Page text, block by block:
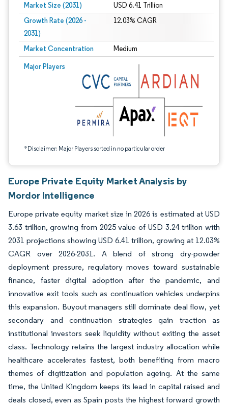
Market Size (2031) USD 6.41 Trillion
Growth Rate (2026 -
2031)
12.03% CAGR
Market Concentration Medium
Major Players
*Disclaimer: Major Players sorted in no particular order
Image © Mordor Intelligence. Reuse requires attribution under CC BY 4.0.
Europe Private Equity Market Analysis by
Mordor Intelligence
Europe private equity market size in 2026 is estimated at USD
3.63 trillion, growing from 2025 value of USD 3.24 trillion with
2031 projections showing USD 6.41 trillion, growing at 12.03%
CAGR over 2026-2031. A blend of strong dry-powder
deployment pressure, regulatory moves toward sustainable
finance, faster digital adoption after the pandemic, and
innovative exit tools such as continuation vehicles underpins
this expansion. Buyout managers still dominate deal flow, yet
secondary and continuation strategies gain traction as
institutional investors seek liquidity without exiting the asset
class. Technology retains the largest industry allocation while
healthcare accelerates fastest, both benefiting from macro
themes of digitization and population ageing. At the same
time, the United Kingdom keeps its lead in capital raised and
deals closed, even as Spain posts the highest forward growth